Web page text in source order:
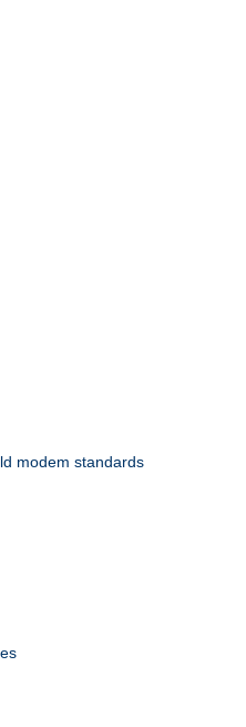
modem standards